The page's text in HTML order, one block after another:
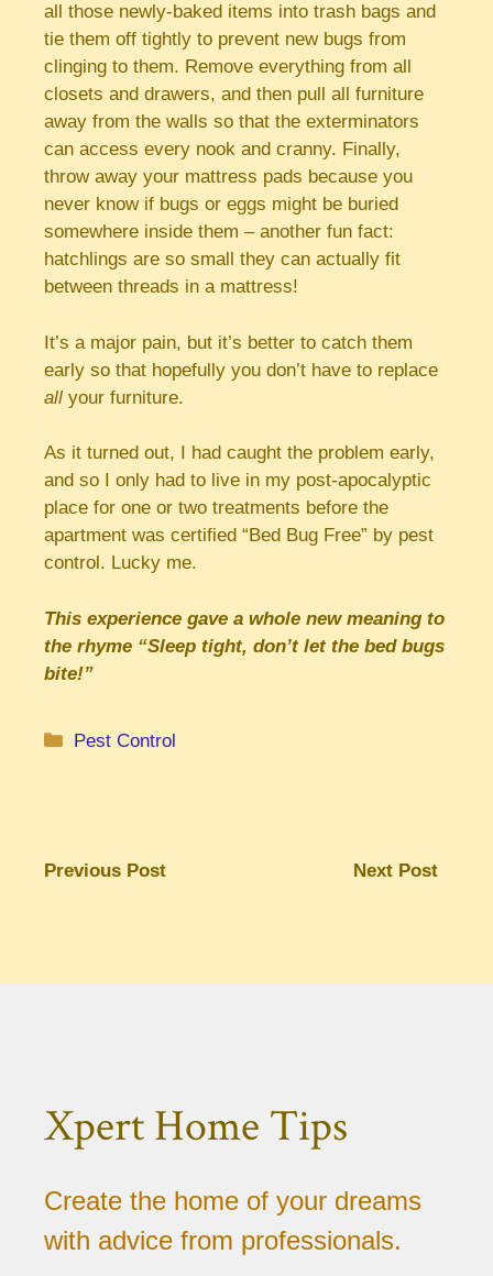
all those newly-baked items into trash bags and
tie them off tightly to prevent new bugs from
clinging to them. Remove everything from all
closets and drawers, and then pull all furniture
away from the walls so that the exterminators
can access every nook and cranny. Finally,
throw away your mattress pads because you
never know if bugs or eggs might be buried
somewhere inside them – another fun fact:
hatchlings are so small they can actually fit
between threads in a mattress!
It’s a major pain, but it’s better to catch them
early so that hopefully you don’t have to replace
all your furniture.
As it turned out, I had caught the problem early,
and so I only had to live in my post-apocalyptic
place for one or two treatments before the
apartment was certified “Bed Bug Free” by pest
control. Lucky me.
This experience gave a whole new meaning to
the rhyme “Sleep tight, don’t let the bed bugs
bite!”
Categories
Pest Control
Previous Post Next Post
Xpert Home Tips
Create the home of your dreams
with advice from professionals.